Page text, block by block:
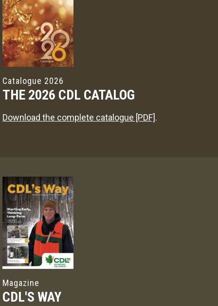
Catalogue 2026
THE 2026 CDL CATALOG
Download the complete catalogue [PDF].
Magazine
CDL'S WAY